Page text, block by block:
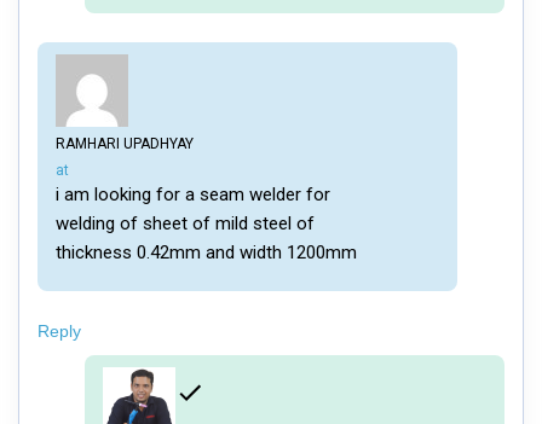
RAMHARI UPADHYAY
says:
at
i am looking for a seam welder for
welding of sheet of mild steel of
thickness 0.42mm and width 1200mm
Reply